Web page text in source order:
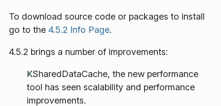
To download source code or packages to install
go to the 4.5.2 Info Page.
4.5.2 brings a number of improvements:
KSharedDataCache, the new performance
tool has seen scalability and performance
improvements.